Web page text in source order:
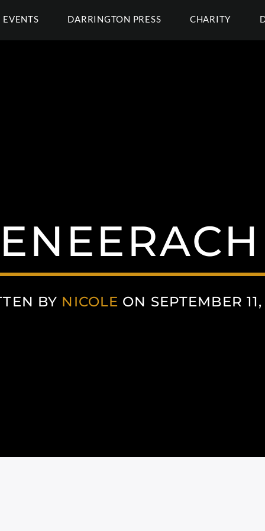
EVENTS DARRINGTON PRESS CHARITY
BY NICOLE ON SEPTEMBER